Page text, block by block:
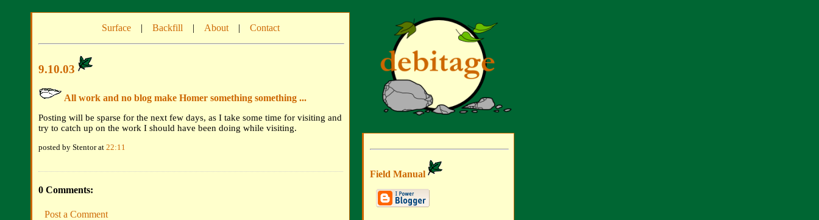
Surface | Backfill | About | Contact
9.10.03
All work and no blog make Homer something something ...
Posting will be sparse for the next few days, as I take some time for visiting and
try to catch up on the work I should have been doing while visiting.
posted by Stentor at 22:11
0 Comments:
Post a Comment
Field Manual